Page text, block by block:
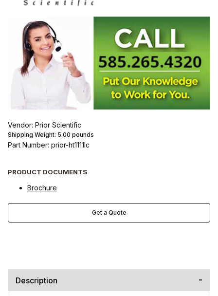
Vendor: Prior Scientific
Shipping Weight: 5.00 pounds
Part Number: prior-ht1111lc
PRODUCT DOCUMENTS
Brochure
Get a Quote
Description